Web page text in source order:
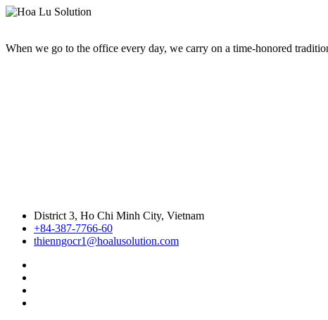
When we go to the office every day, we carry on a time-honored
District 3, Ho Chi Minh City, Vietnam
+84-387-7766-60
thienngocr1@hoalusolution.com